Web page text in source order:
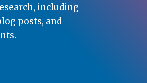
including
posts, and